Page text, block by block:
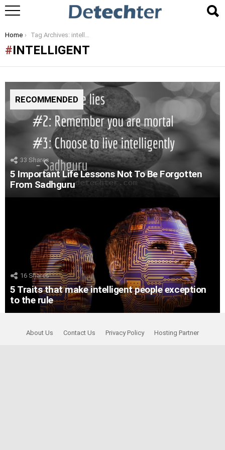
You are here:
Home Tag Archives: intelligent
INTELLIGENT
RECOMMENDED
33 Shares
5 Important Life Lessons Not To Be Forgotten
From Sadhguru
16 Shares
5 Traits that make intelligent people exception
to the rule
About Us Contact Us Privacy Policy Hosting Partner